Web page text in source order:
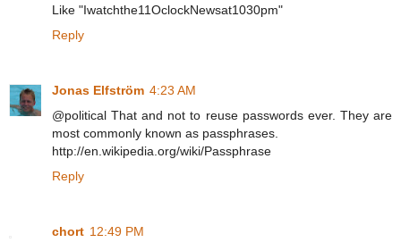
Like "Iwatchthe11OclockNewsat1030pm"
Reply
Jonas Elfström 4:23 AM
@political That and not to reuse passwords ever. They are
most commonly known as passphrases.
http://en.wikipedia.org/wiki/Passphrase
Reply
chort 12:49 PM